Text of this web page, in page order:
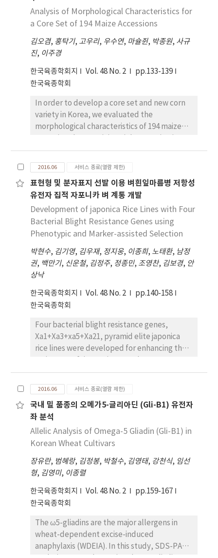
the harvest time of ‘Carrie’ and ‘Glenn’
was fastest as June 3 based on harvest time
‘Philippine’, ‘Irwin’, ‘Choc-anon’, and
‘Fairchild’ as the early variety were
harvested from June 8 to June 13. ‘Zill’,
‘Florigon’, ‘Alphonso’, ‘Mallika’,
and ‘Pinkering’ as midseason cultivar were
harvested from June 15 to June 23. ‘Dot’,
‘Keitt’, ‘Gold Nugget’, and
harvested from July 5 to July 10. The fruit
weights of ‘Keitt’ and ‘Kent’ were more
than 650g and those of ‘Fairchild’ and
‘Lancetilla’ were less than 200g. The fruit
weights of other cultivars were from 300 to
400g. The soluble solid contents of ‘Zill’,
‘Irwin’, ‘Kent’ and ‘Glenn’ were
almost 15Brix and those of other cultivars
soluble solid contents of ‘Pinkering’,
‘Philippine’, ‘Lancetilla’, ‘Dot’, and
‘Alphonso’ were about 20Brix and flavors
of those cultivars are excellent. The acid
contents of cultivars were investigated from
Analysis of Morphological Characteristics for
a Core Set of 194 Maize Accessions
김오겸, 홍탁기, 고우리, 우수연, 마슐쥔, 박종원, 사규
진, 이주경
한국육종학회지 Vol. 48 No. 2
pp.133-139
한국육종학회
In order to develop a core set and new corn
variety in Korea, we evaluated the
morphological characteristics of 194 maize
characteristics. On the evaluation of
quantitative traits for 194 maize accessions,
they showed the morphological variations in
tassel length (35.1±5.0 cm), plant height
(226.1±33.7 cm), ear height (86.3±22.6 cm),
stem diameter (2.3±0.6 cm), leaf width
(9.3±1.1 cm), ear length (14.5±2.4 cm), ear
row number (14.1±1.9 row), and 100 kernel
component analysis (PCA) indicated that the
tassel length, plant height, and ear height
greatly contributed to positive direction on
the first principal component axis. One-
hundred kernel weight contributed to
component axis. Thus these morphological
characteristics, which contributed greatly in
the first and second principal components,
maize accessions. In our study, seven
accessions, such as IT026357, IT026441,
IT027321, IT033271, IT033591, IT033597 and
IT124273, particularly were measured high on
yield-related traits. Consequently, the 194
maize accessions used in this study could be
used as promising materials for maize
new hybrid in Korea.
2016.06 서비스 종료(열람 제한)
표현형 및 분자표지 선발 이용 벼흰잎마름병 저항성
유전자 집적 자포니카 벼 계통 개발
Development of japonica Rice Lines with Four
Bacterial Blight Resistance Genes using
Phenotypic and Marker-assisted Selection
박현수, 김기영, 김우재, 정지웅, 이종희, 노태환, 남정
권, 백만기, 신운철, 김정주, 정종민, 조영찬, 김보경, 안
상낙
한국육종학회지 Vol. 48 No. 2
pp.140-158
한국육종학회
Four bacterial blight resistance genes,
Xa1+Xa3+xa5+Xa21, pyramid elite japonica
rice lines were developed for enhancing the
oryzae pv. oryzae in Korea. Seven doubled
haploid (RDL1-7) and ten F6 lines (RPL1-10)
having Xa1+Xa3+xa5+Xa21 which were
derived from the cross between Ilmi, high
grain quality japonica rice cultivar carrying
Xa1, and Iksan575, elite line carrying
Xa3+xa5+Xa21, were developed using
genes and phenotypic selection for bacterial
blight resistance and agronomic traits.
Among resistance genes combinations in F2
population, four resistance genes
highest resistance and conferred the
enhanced resistance than three genes
combination, Xa3+xa5+Xa21. Four genes
2016.06 서비스 종료(열람 제한)
국내 밀 품종의 오메가5-글리아딘 (Gli-B1) 유전자
좌 분석
Allelic Analysis of Omega-5 Gliadin (Gli-B1) in
Korean Wheat Cultivars
장유란, 범혜랑, 김정봉, 박철수, 김영태, 강천식, 임선
형, 김영미, 이종렬
한국육종학회지 Vol. 48 No. 2
pp.159-167
한국육종학회
The ω5-gliadins are the major allergens in
wheat-dependent excise-induced
anaphylaxis (WDEIA). In this study, SDS-PAGE